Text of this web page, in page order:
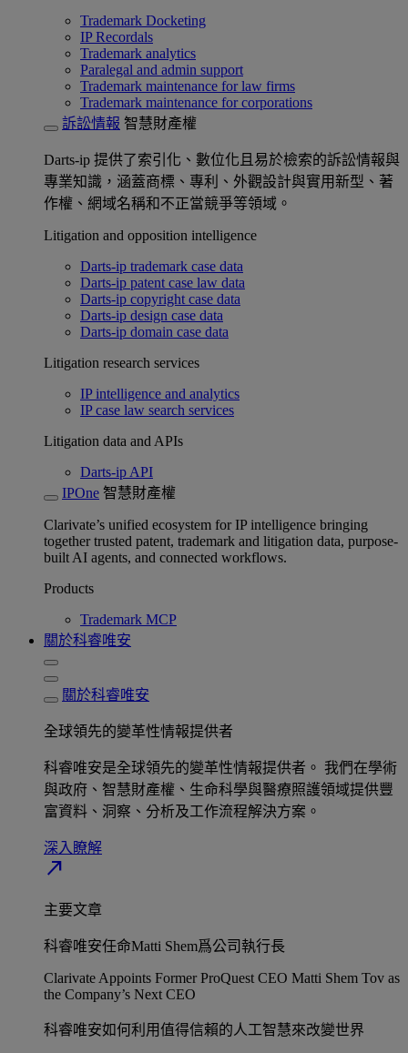
Trademark Docketing
IP Recordals
Trademark analytics
Paralegal and admin support
Trademark maintenance for law firms
Trademark maintenance for corporations
訴訟情報 智慧財產權
Darts-ip 提供了索引化、數位化且易於檢索的訴訟情報與
專業知識，涵蓋商標、專利、外觀設計與實用新型、著
作權、網域名稱和不正當競爭等領域。
Litigation and opposition intelligence
Darts-ip trademark case data
Darts-ip patent case law data
Darts-ip copyright case data
Darts-ip design case data
Darts-ip domain case data
Litigation research services
IP intelligence and analytics
IP case law search services
Litigation data and APIs
Darts-ip API
IPOne 智慧財產權
Clarivate’s unified ecosystem for IP intelligence bringing
together trusted patent, trademark and litigation data, purpose-
built AI agents, and connected workflows.
Products
Trademark MCP
關於科睿唯安
關於科睿唯安
全球領先的變革性情報提供者​
科睿唯安是全球領先的變革性情報提供者。 我們在學術
與政府、智慧財產權、生命科學與醫療照護領域提供豐
富資料、洞察、分析及工作流程解決方案。​
深入瞭解​
north_east
主要文章
科睿唯安任命Matti Shem爲公司執行長​
Clarivate Appoints Former ProQuest CEO Matti Shem Tov as
the Company’s Next CEO
科睿唯安如何利用值得信賴的人工智慧來改變世界​